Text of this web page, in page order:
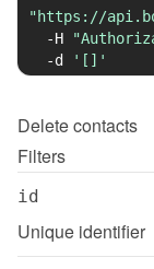
"https://
-H
-d
'[]'
Deletecontacts
Filters
id
Unique identifier